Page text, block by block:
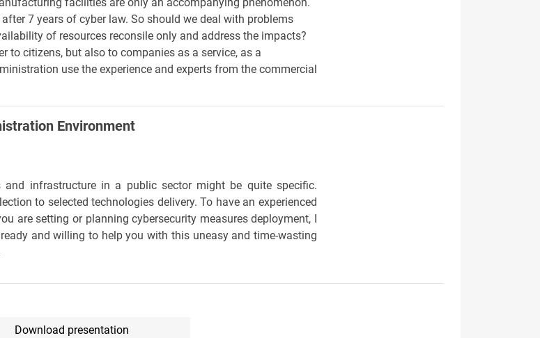
7 years of cyber law. So should we deal with problems
of resources reconsile only and address the impacts?
citizens, but also to companies as a service, as a
use the experience and experts from the commercial
Environment
infrastructure in a public sector might be quite specific.
to selected technologies delivery. To have an experienced
are setting or planning cybersecurity measures deployment, I
and willing to help you with this uneasy and time-wasting
Download presentation